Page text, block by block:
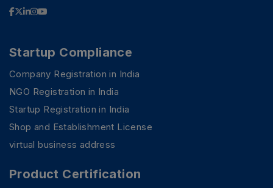
Startup Compliance
Company Registration in India
NGO Registration in India
Startup Registration in India
Shop and Establishment License
virtual business address
Product Certification